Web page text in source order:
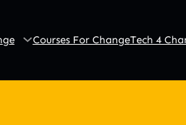
Courses For ChangeTech 4